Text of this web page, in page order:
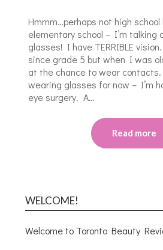
Hmmm…perhaps not high
elementary school – I’m talking
glasses! I have TERRIBLE
since grade 5 but when I was
at the chance to wear
wearing glasses for now – I’m
eye surgery. A…
Read more
WELCOME!
Welcome to Toronto Beauty